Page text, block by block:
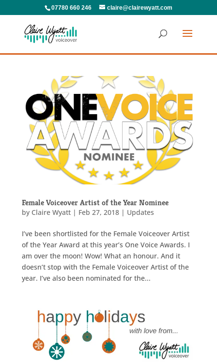
07780 660 246 claire@clairewyatt.com
Female Voiceover Artist of the Year Nominee
by Claire Wyatt| Feb 27, 2018| Updates
I’ve been shortlisted for the Female Voiceover Artist
of the Year Award at this year’s One Voice Awards. I
am over the moon! Wow! What an honour. And it
doesn’t stop with the Female Voiceover Artist of the
year. I’ve also been nominated for the...